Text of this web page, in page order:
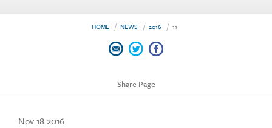
HOME NEWS 2016 11
Share Page
Nov 18 2016